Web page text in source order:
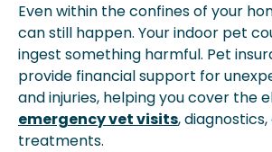
Even within the confines of your
can still happen. Your indoor pet
ingest something harmful. Pet
provide financial support for
and injuries, helping you cover the
emergency vet visits,
treatments.